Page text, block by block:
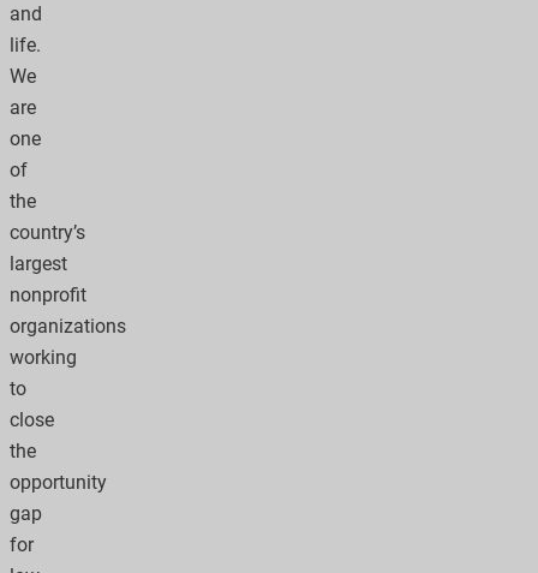
and
life.
We
are
one
of
the
country’s
largest
nonprofit
organizations
working
to
close
the
opportunity
gap
for